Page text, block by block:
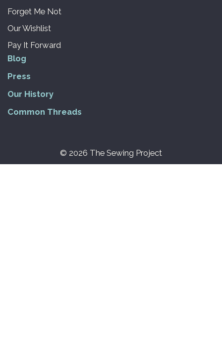
Forget Me Not
Our Wishlist
Pay It Forward
Blog
Press
Our History
Common Threads
© 2026 The Sewing Project